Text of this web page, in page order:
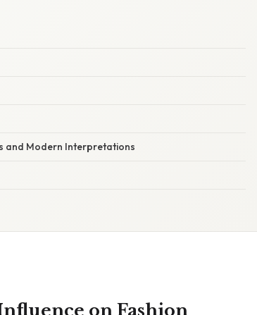
and Modern Interpretations
on Fashion